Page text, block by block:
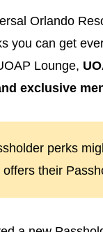
Orlando
you can get
Lounge,
exclusive
perks
their